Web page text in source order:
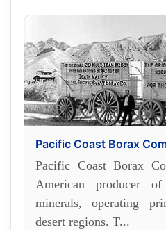
Pacific Coast Borax
Pacific Coast Borax
American producer
minerals, operating
desert regions. T...